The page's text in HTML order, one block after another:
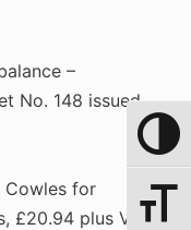
–
No. 148 issued
Cowles for
£20.94 plus Vat